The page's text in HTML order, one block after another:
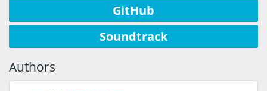
GitHub
Soundtrack
Authors